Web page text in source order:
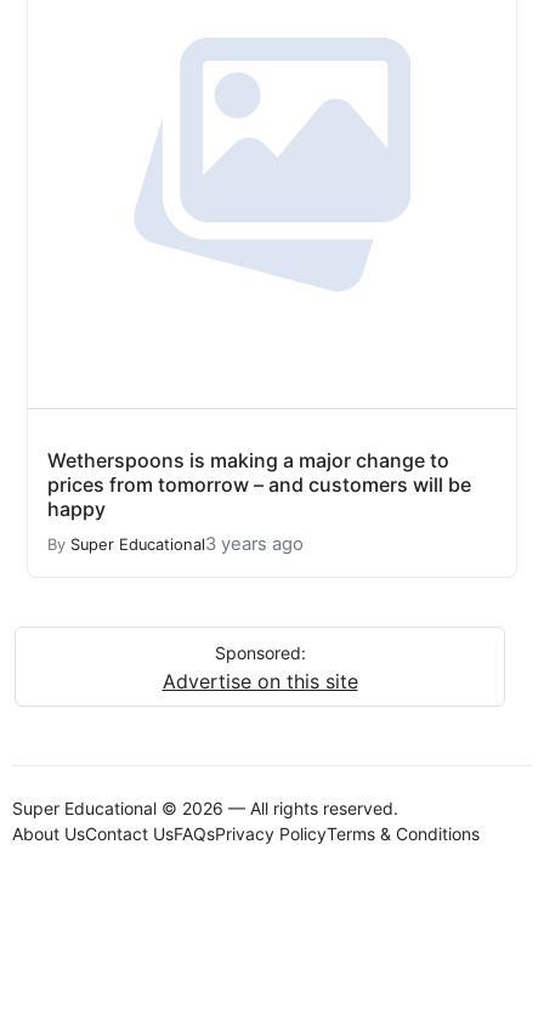
Wetherspoons is making a major change to
prices from tomorrow – and customers will be
happy
By Super Educational3 years ago
Sponsored:
Advertise on this site
Super Educational © 2026 — All rights reserved.
About UsContact UsFAQsPrivacy PolicyTerms & Conditions